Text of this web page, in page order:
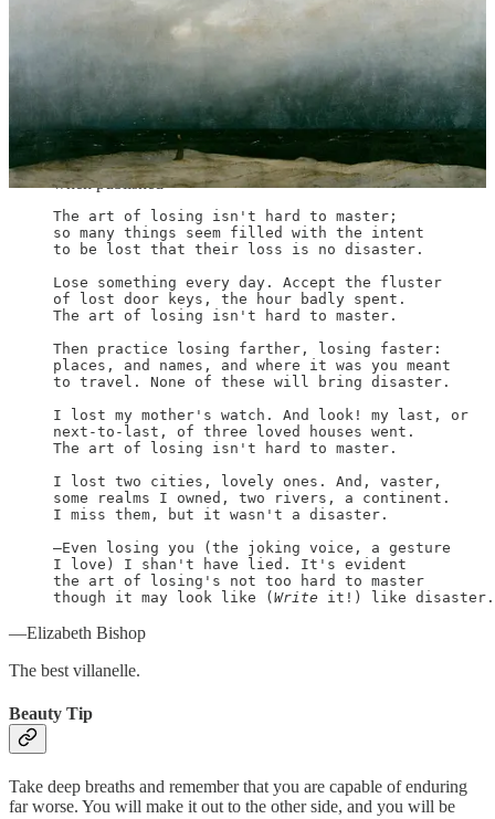
One Art
Text within this block will maintain its original spacing
when published
The art of losing isn't hard to master;
so many things seem filled with the intent
to be lost that their loss is no disaster.
Lose something every day. Accept the fluster
of lost door keys, the hour badly spent.
The art of losing isn't hard to master.
Then practice losing farther, losing faster:
places, and names, and where it was you meant
to travel. None of these will bring disaster.
I lost my mother's watch. And look! my last, or
next-to-last, of three loved houses went.
The art of losing isn't hard to master.
I lost two cities, lovely ones. And, vaster,
some realms I owned, two rivers, a continent.
I miss them, but it wasn't a disaster.
—Even losing you (the joking voice, a gesture
I love) I shan't have lied. It's evident
the art of losing's not too hard to master
though it may look like (Write it!) like disaster.
—Elizabeth Bishop
The best villanelle.
Beauty Tip
Take deep breaths and remember that you are capable of enduring
far worse. You will make it out to the other side, and you will be